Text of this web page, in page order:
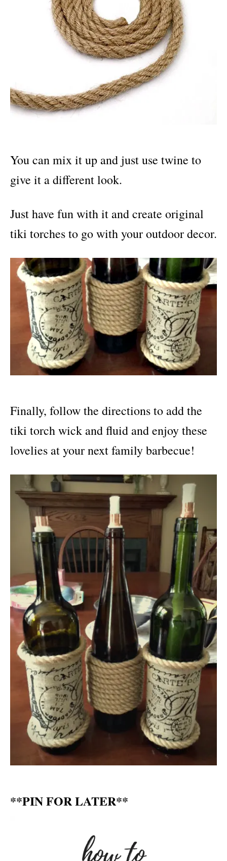
You can mix it up and just use twine to
give it a different look.
Just have fun with it and create original
tiki torches to go with your outdoor decor.
Finally, follow the directions to add the
tiki torch wick and fluid and enjoy these
lovelies at your next family barbecue!
**PIN FOR LATER**